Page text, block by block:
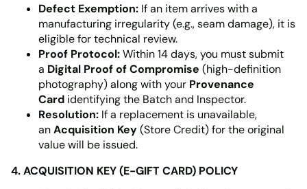
Defect Exemption: If an item arrives with a
manufacturing irregularity (e.g., seam damage), it is
eligible for technical review.
Proof Protocol:Within 14 days, you must submit
a Digital Proof of Compromise (high-definition
photography) along with your Provenance
Card identifying the Batch and Inspector.
Resolution: If a replacement is unavailable,
anAcquisition Key(Store Credit) for the original
value will be issued.
4. ACQUISITION KEY (E-GIFT CARD) POLICY